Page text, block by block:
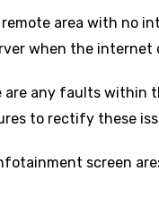
area with no
when the
are any faults within
to rectify these
screen are: